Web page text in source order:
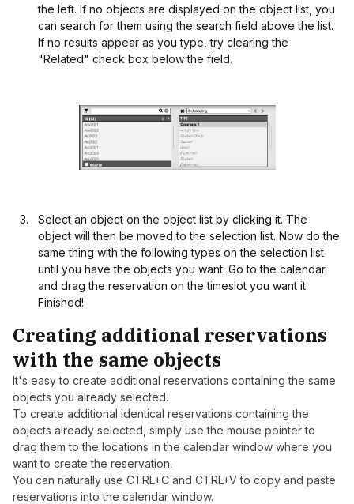
the left. If no objects are displayed on the object list, you
can search for them using the search field above the list.
If no results appear as you type, try clearing the
"Related" check box below the field.
Select an object on the object list by clicking it. The
object will then be moved to the selection list. Now do the
same thing with the following types on the selection list
until you have the objects you want. Go to the calendar
and drag the reservation on the timeslot you want it.
Finished!
Creating additional reservations
with the same objects
It's easy to create additional reservations containing the same
objects you already selected.
To create additional identical reservations containing the
objects already selected, simply use the mouse pointer to
drag them to the locations in the calendar window where you
want to create the reservation.
You can naturally use CTRL+C and CTRL+V to copy and paste
reservations into the calendar window.